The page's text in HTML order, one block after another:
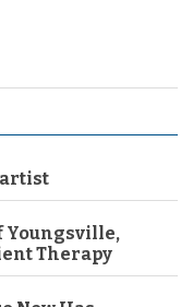
artist
Youngsville,
Therapy